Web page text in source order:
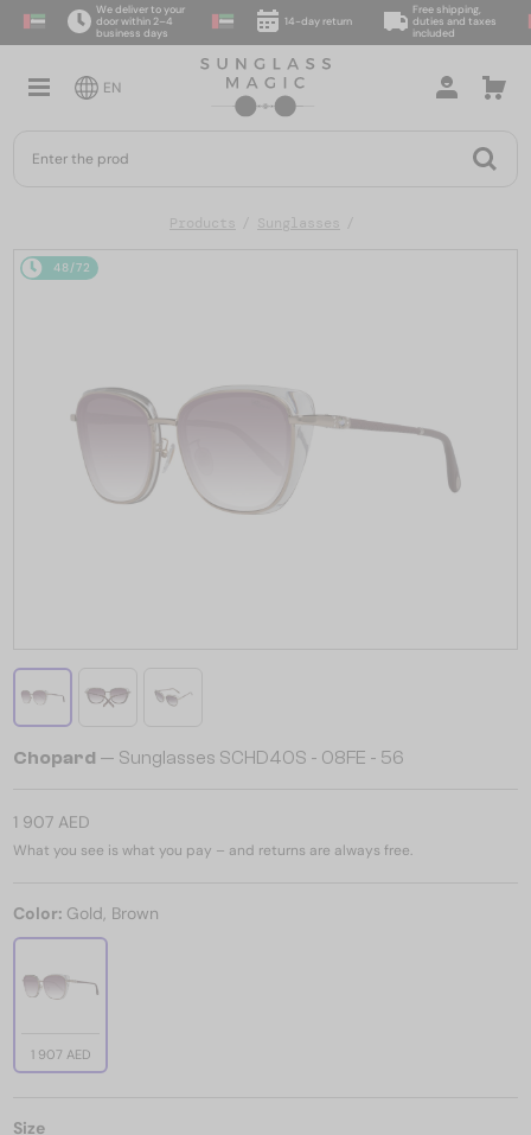
We deliver to your
door within 2–4
business days
14-day return
Free shipping,
duties and taxes
included
EN
Products Sunglasses
48/72
Chopard — Sunglasses SCHD40S - 08FE - 56
1 907 AED
What you see is what you pay – and returns are always free.
Color: Gold, Brown
1 907 AED
Size